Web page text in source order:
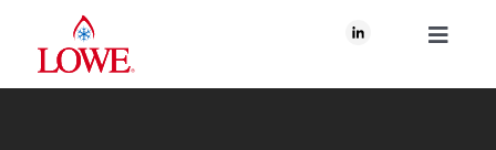
content
Toggle